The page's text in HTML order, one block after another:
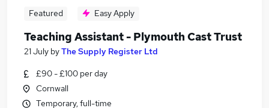
Featured Easy Apply
Teaching Assistant - Plymouth Cast Trust
21 July byThe Supply Register Ltd
£90 - £100 per day
Cornwall
Temporary, full-time